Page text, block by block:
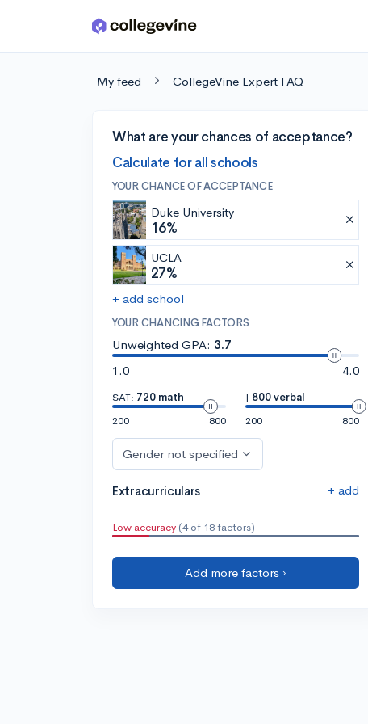
Skip to main content
My feed CollegeVine Expert FAQ
What are your chances of acceptance?
Calculate for all schools
YOUR CHANCE OF ACCEPTANCE
Duke University
16%
UCLA
27%
+ add school
YOUR CHANCING FACTORS
Unweighted GPA: 3.7
1.0
4.0
SAT: 720 math
200
800
| 800 verbal
200
800
Gender not specified
Extracurriculars + add
Low accuracy (4 of 18 factors)
Add more factors ›